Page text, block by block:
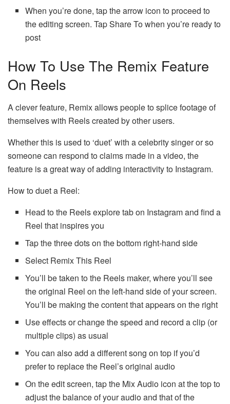
When you’re done, tap the arrow icon to proceed to
the editing screen. Tap Share To when you’re ready to
post
How To Use The Remix Feature
On Reels
A clever feature, Remix allows people to splice footage of
themselves with Reels created by other users.
Whether this is used to ‘duet’ with a celebrity singer or so
someone can respond to claims made in a video, the
feature is a great way of adding interactivity to Instagram.
How to duet a Reel:
Head to the Reels explore tab on Instagram and find a
Reel that inspires you
Tap the three dots on the bottom right-hand side
Select Remix This Reel
You’ll be taken to the Reels maker, where you’ll see
the original Reel on the left-hand side of your screen.
You’ll be making the content that appears on the right
Use effects or change the speed and record a clip (or
multiple clips) as usual
You can also add a different song on top if you’d
prefer to replace the Reel’s original audio
On the edit screen, tap the Mix Audio icon at the top to
adjust the balance of your audio and that of the